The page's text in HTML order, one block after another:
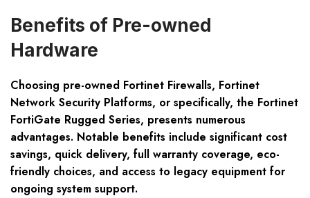
Benefits of Pre-owned
Hardware
Choosing pre-owned Fortinet Firewalls, Fortinet
Network Security Platforms, or specifically, the Fortinet
FortiGate Rugged Series, presents numerous
advantages. Notable benefits include significant cost
savings, quick delivery, full warranty coverage, eco-
friendly choices, and access to legacy equipment for
ongoing system support.